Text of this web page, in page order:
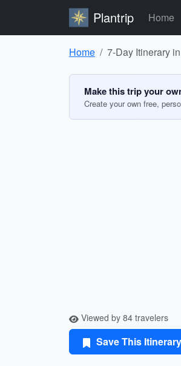
Plantrip Home
Home 7-Day Itinerary
Make this trip your
Create your own free,
Viewed by 84 travelers
Save This Itinerary